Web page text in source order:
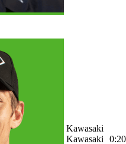
Kawasaki
Kawasaki